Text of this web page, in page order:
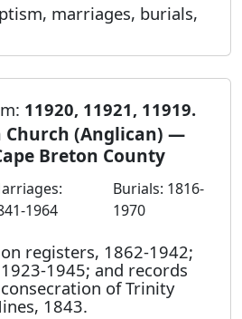
marriages, burials,
11920, 11921, 11919.
(Anglican) —
Breton County
1964
Burials: 1816-
1970
registers, 1862-1942;
1945; and records
of Trinity
1843.